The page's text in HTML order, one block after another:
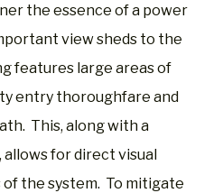
the essence of a power
view sheds to the
features large areas of
entry thoroughfare and
This, along with a
for direct visual
the system. To mitigate